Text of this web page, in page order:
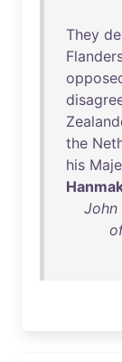
They
the
his
John